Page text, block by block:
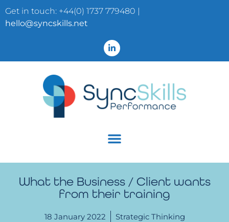
Get in touch: +44(0) 1737 779480 |
hello@syncskills.net
What the Business / Client wants
from their training
18 January 2022 Strategic Thinking